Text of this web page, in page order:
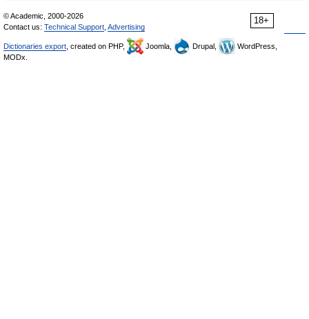
18+
© Academic, 2000-2026
Contact us: Technical Support Advertising
Dictionaries export , created on PHP, Joomla, Drupal,
WordPress,
MODx.